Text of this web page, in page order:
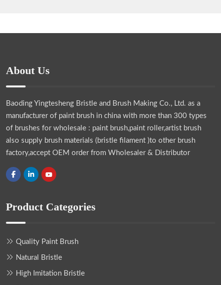
About Us
Baoding Yingtesheng Bristle and Brush Making Co., Ltd. as a
manufacturer of paint brush in china with more than 300 types
of brushes for wholesale : paint brush,paint roller,artist brush
also supply brush materials (bristle filament )to other brush
factory,accept OEM order from Wholesaler & Distributor
Product Categories
Quality Paint Brush
Natural Bristle
High Imitation Bristle